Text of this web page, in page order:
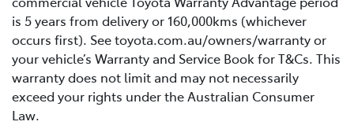
is 5 years from delivery or 160,000kms (whichever
occurs first). See toyota.com.au/owners/warranty or
your vehicle’s Warranty and Service Book for T&Cs. This
warranty does not limit and may not necessarily
exceed your rights under the Australian Consumer
Law.